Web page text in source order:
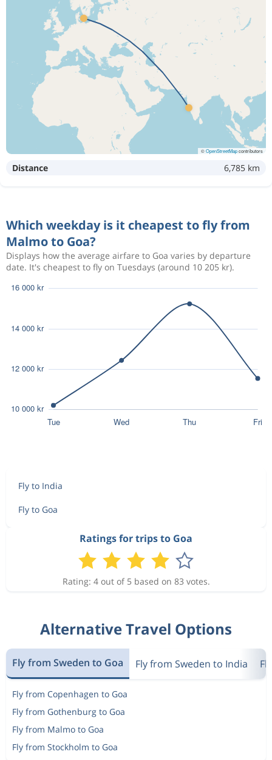
©OpenStreetMapcontributors
Distance 6,785 km
Which weekday is it cheapest to fly from
Malmo to Goa?
Displays how the average airfare to Goa varies by departure
date. It's cheapest to fly on Tuesdays (around 10 205 kr).
Fly to India
Fly to Goa
Ratings for trips to Goa
Rating: 4 out of 5 based on 83 votes.
Alternative Travel Options
Fly from Sweden to Goa Fly from Sweden to India
Fly from Copenhagen to Goa
Fly from Gothenburg to Goa
Fly from Malmo to Goa
Fly from Stockholm to Goa